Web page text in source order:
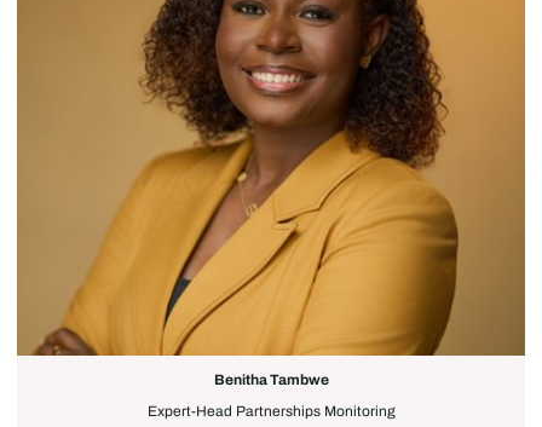
Benitha Tambwe
Expert-Head Partnerships Monitoring